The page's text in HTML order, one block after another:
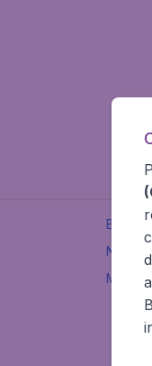
Beach
New
More